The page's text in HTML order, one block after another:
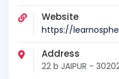
Website
https://
Address
22 b JAIPUR -